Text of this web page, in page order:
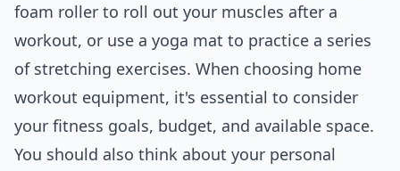
foam roller to roll out your muscles after a
workout, or use a yoga mat to practice a series
of stretching exercises. When choosing home
workout equipment, it's essential to consider
your fitness goals, budget, and available space.
You should also think about your personal